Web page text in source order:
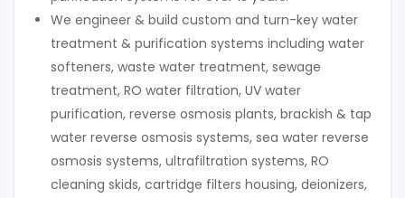
We engineer & build custom and turn-key water
treatment & purification systems including water
softeners, waste water treatment, sewage
treatment, RO water filtration, UV water
purification, reverse osmosis plants, brackish & tap
water reverse osmosis systems, sea water reverse
osmosis systems, ultrafiltration systems, RO
cleaning skids, cartridge filters housing, deionizers,